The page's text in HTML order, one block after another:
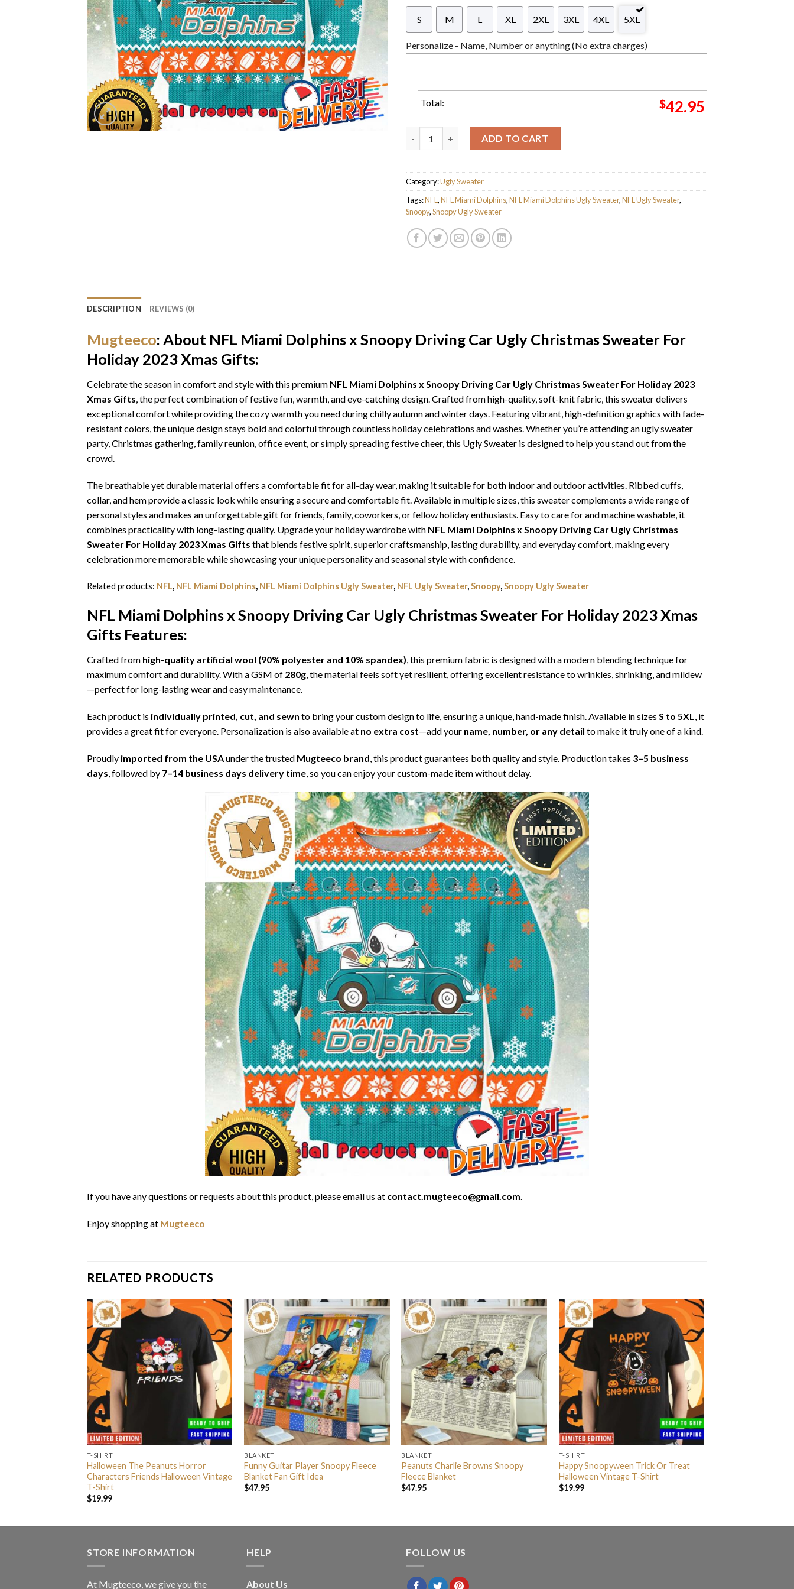
S M L XL 2XL 3XL 4XL 5XL
Personalize - Name, Number or anything (No extra charges)
Total: $42.95
ADD TO CART
Category:Ugly Sweater
Tags:NFL ,NFL Miami Dolphins,NFL Miami Dolphins Ugly Sweater,NFL Ugly Sweater,
Snoopy,Snoopy Ugly Sweater
DESCRIPTION REVIEWS (0)
Mugteeco: About NFL Miami Dolphins x Snoopy Driving Car Ugly Christmas Sweater For
Holiday 2023 Xmas Gifts:
Celebrate the season in comfort and style with this premium NFL Miami Dolphins x Snoopy Driving Car Ugly Christmas Sweater For Holiday 2023
Xmas Gifts, the perfect combination of festive fun, warmth, and eye-catching design. Crafted from high-quality, soft-knit fabric, this sweater delivers
exceptional comfort while providing the cozy warmth you need during chilly autumn and winter days. Featuring vibrant, high-definition graphics with fade-
resistant colors, the unique design stays bold and colorful through countless holiday celebrations and washes. Whether you’re attending an ugly sweater
party, Christmas gathering, family reunion, office event, or simply spreading festive cheer, this Ugly Sweater is designed to help you stand out from the
crowd.
The breathable yet durable material offers a comfortable fit for all-day wear, making it suitable for both indoor and outdoor activities. Ribbed cuffs,
collar, and hem provide a classic look while ensuring a secure and comfortable fit. Available in multiple sizes, this sweater complements a wide range of
personal styles and makes an unforgettable gift for friends, family, coworkers, or fellow holiday enthusiasts. Easy to care for and machine washable, it
combines practicality with long-lasting quality. Upgrade your holiday wardrobe with NFL Miami Dolphins x Snoopy Driving Car Ugly Christmas
Sweater For Holiday 2023 Xmas Gifts that blends festive spirit, superior craftsmanship, lasting durability, and everyday comfort, making every
celebration more memorable while showcasing your unique personality and seasonal style with confidence.
Related products: NFL, NFL Miami Dolphins, NFL Miami Dolphins Ugly Sweater, NFL Ugly Sweater,Snoopy,Snoopy Ugly Sweater
NFL Miami Dolphins x Snoopy Driving Car Ugly Christmas Sweater For Holiday 2023 Xmas
Gifts Features:
Crafted from high-quality artificial wool (90% polyester and 10% spandex), this premium fabric is designed with a modern blending technique for
maximum comfort and durability. With a GSM of 280g, the material feels soft yet resilient, offering excellent resistance to wrinkles, shrinking, and mildew
—perfect for long-lasting wear and easy maintenance.
Each product is individually printed, cut, and sewn to bring your custom design to life, ensuring a unique, hand-made finish. Available in sizes S to 5XL, it
provides a great fit for everyone. Personalization is also available at no extra cost—add your name, number, or any detail to make it truly one of a kind.
Proudly imported from the USAunder the trusted Mugteeco brand , this product guarantees both quality and style. Production takes 3–5 business
days , followed by 7–14 business days delivery time , so you can enjoy your custom-made item without delay.
If you have any questions or requests about this product, please email us at contact.mugteeco@gmail.com.
Enjoy shopping at Mugteeco
RELATED PRODUCTS
T-SHIRT
Halloween The Peanuts Horror
Characters Friends Halloween Vintage
T-Shirt
$19.99
BLANKET
Funny Guitar Player Snoopy Fleece
Blanket Fan Gift Idea
$47.95
BLANKET
Peanuts Charlie Browns Snoopy
Fleece Blanket
$47.95
T-SHIRT
Happy Snoopyween Trick Or Treat
Halloween Vintage T-Shirt
$19.99
STORE INFORMATION
At Mugteeco, we give you the
HELP
About Us
FOLLOW US